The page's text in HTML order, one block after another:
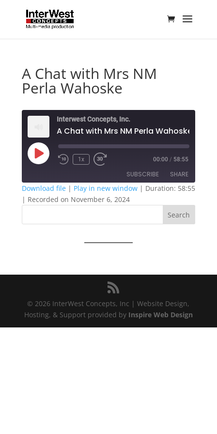
A Chat with Mrs NM
Perla Wahoske
Interwest Concepts, Inc.
A Chat with Mrs NM Perla Wahoske
Play
Episode
1x 00:00 / 58:55
SUBSCRIBE SHARE
SHARE
LINK
Download file| Play in new window| Duration: 58:55
| Recorded on November 6, 2024
Search
© 2026 InterWest Concepts, Inc | Website Design,
Hosting, & Support provided by Inspire Web Design